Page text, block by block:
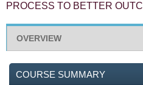
PROCESS TO BETTER
OVERVIEW
COURSE SUMMARY